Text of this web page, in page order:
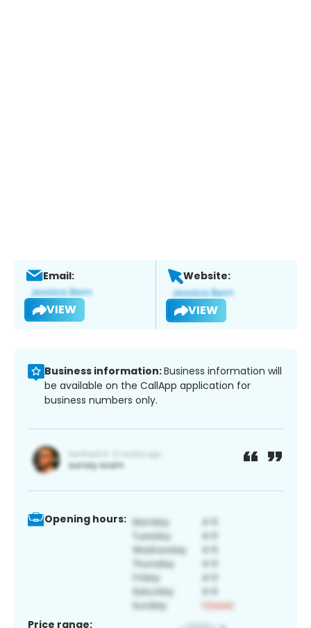
Email:
VIEW
Website:
VIEW
Business information:Business information will
be available on the CallApp application for
business numbers only.
Opening hours:
Price range: